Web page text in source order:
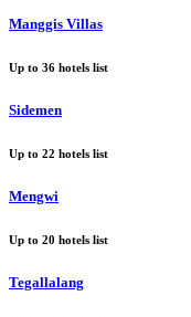
Manggis Villas
Up to 36 hotels list
Sidemen
Up to 22 hotels list
Mengwi
Up to 20 hotels list
Tegallalang